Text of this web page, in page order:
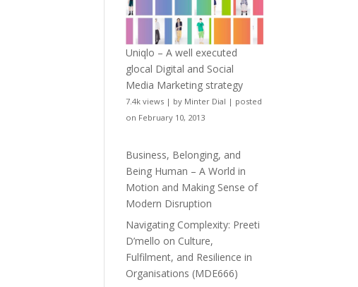
Uniqlo – A well executed
glocal Digital and Social
Media Marketing strategy
7.4k views | by Minter Dial | posted
on February 10, 2013
Business, Belonging, and
Being Human – A World in
Motion and Making Sense of
Modern Disruption
Navigating Complexity: Preeti
D’mello on Culture,
Fulfilment, and Resilience in
Organisations (MDE666)